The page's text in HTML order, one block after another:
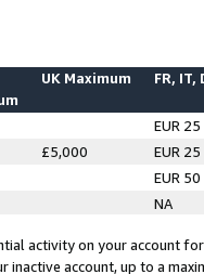
UK Maximum FR, IT,
EUR 25
£5,000
EUR 25
EUR 50
NA
activity on your account
inactive account, up to a